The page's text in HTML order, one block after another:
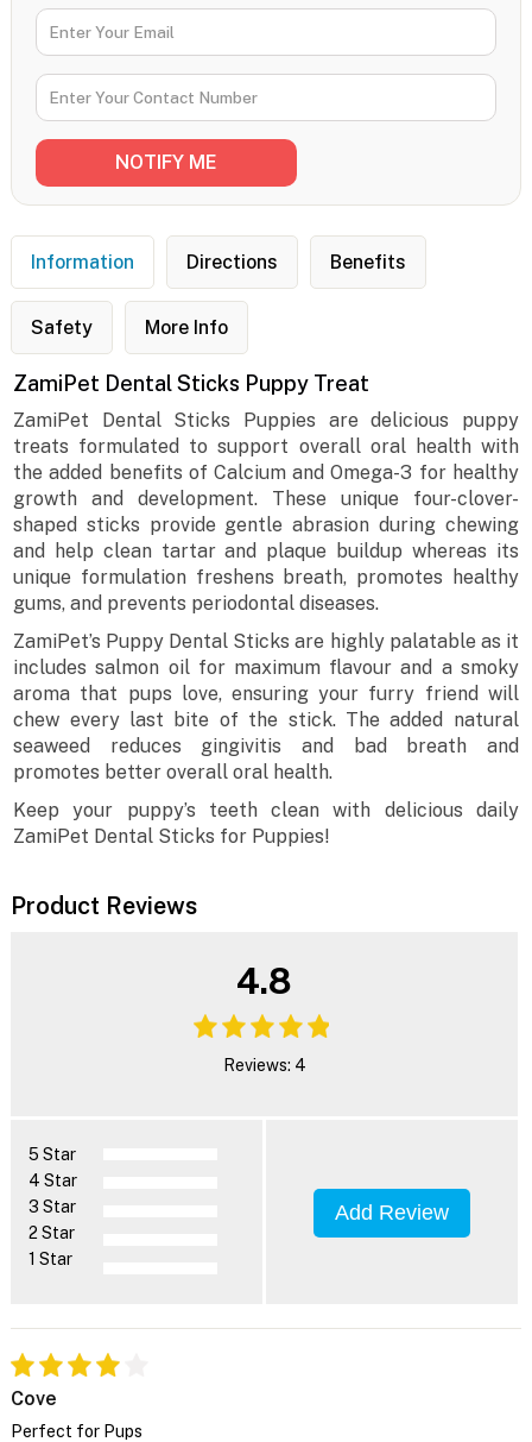
Information Directions Benefits
Safety More Info
ZamiPet Dental Sticks Puppy Treat
ZamiPet Dental Sticks Puppies are delicious puppy
treats formulated to support overall oral health with
the added benefits of Calcium and Omega-3 for healthy
growth and development. These unique four-clover-
shaped sticks provide gentle abrasion during chewing
and help clean tartar and plaque buildup whereas its
unique formulation freshens breath, promotes healthy
gums, and prevents periodontal diseases.
ZamiPet’s Puppy Dental Sticks are highly palatable as it
includes salmon oil for maximum flavour and a smoky
aroma that pups love, ensuring your furry friend will
chew every last bite of the stick. The added natural
seaweed reduces gingivitis and bad breath and
promotes better overall oral health.
Keep your puppy’s teeth clean with delicious daily
ZamiPet Dental Sticks for Puppies!
Product Reviews
4.8
Reviews: 4
5 Star
4 Star
3 Star
2 Star
1 Star
Add Review
Cove
Perfect for Pups